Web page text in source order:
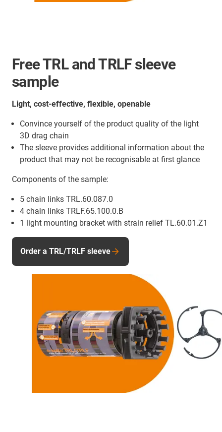
Free TRL and TRLF sleeve
sample
Light, cost-effective, flexible, openable
Convince yourself of the product quality of the light
3D drag chain
The sleeve provides additional information about the
product that may not be recognisable at first glance
Components of the sample:
5 chain links TRL.60.087.0
4 chain links TRLF.65.100.0.B
1 light mounting bracket with strain relief TL.60.01.Z1
Order a TRL/TRLF sleeve